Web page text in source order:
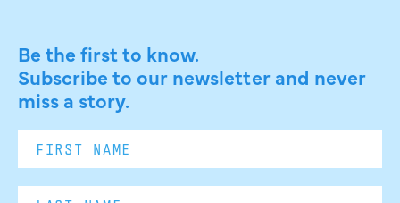
Be the first to know.
Subscribe to our newsletter and never
miss a story.